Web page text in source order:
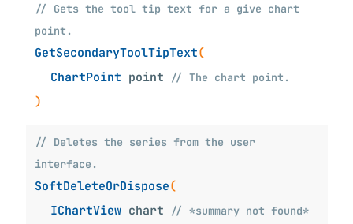
// Gets the tool tip text for a give chart
point.
GetSecondaryToolTipText(
ChartPoint point // The chart point.
)
// Deletes the series from the user
interface.
SoftDeleteOrDispose(
IChartView chart // *summary not found*